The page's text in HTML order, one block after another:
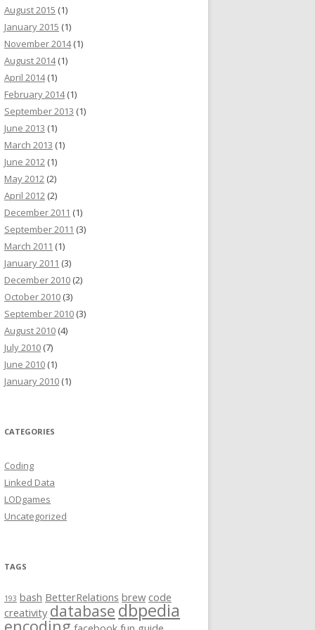
August 2015 (1)
January 2015 (1)
November 2014(1)
August 2014(1)
April 2014(1)
February 2014(1)
September 2013 (1)
June 2013 (1)
March 2013 (1)
June 2012 (1)
May 2012 (2)
April 2012 (2)
December 2011 (1)
September 2011 (3)
March 2011 (1)
January 2011 (3)
December 2010 (2)
October 2010 (3)
September 2010 (3)
August 2010 (4)
July 2010 (7)
June 2010 (1)
January 2010 (1)
CATEGORIES
Coding
Linked Data
LODgames
Uncategorized
TAGS
193 bash BetterRelations brew code
creativity databasedbpedia